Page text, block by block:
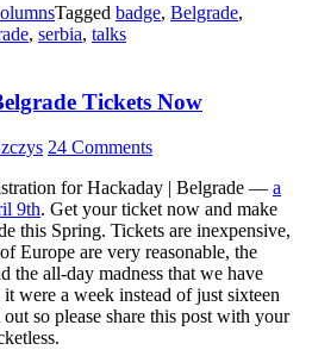
Tagged badge, Belgrade,
, serbia, talks
Tickets Now
24 Comments
for Hackaday | Belgrade — a
9th. Get your ticket now and make
this Spring. Tickets are inexpensive,
Europe are very reasonable, the
the all-day madness that we have
were a week instead of just sixteen
so please share this post with your